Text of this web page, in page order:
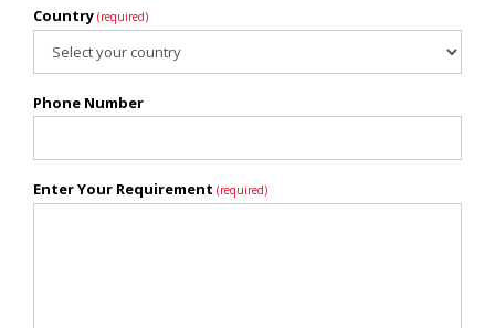
Country (required)
Phone Number
Enter Your Requirement (required)